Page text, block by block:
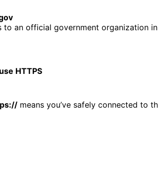
to an official government organization
HTTPS
means you’ve safely connected to